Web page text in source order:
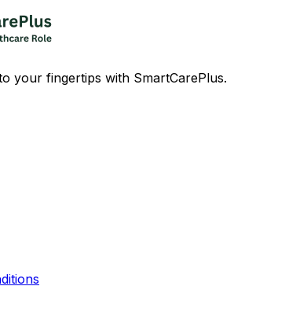
your fingertips with SmartCarePlus.